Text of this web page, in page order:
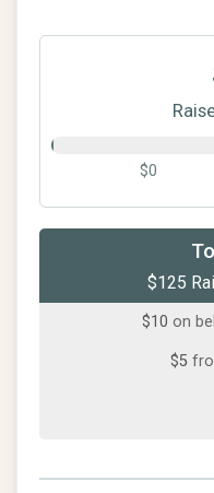
$0
$125
$100
$10
$10 on
$5